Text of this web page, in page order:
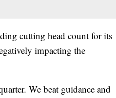
cutting head count for its
impacting the
We beat guidance and